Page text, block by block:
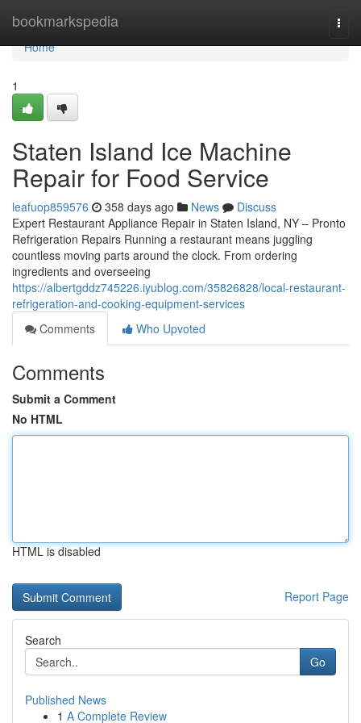
bookmarkspedia
Home
Home
1
Staten Island Ice Machine
Repair for Food Service
leafuop859576 358 days ago News
Discuss
Expert Restaurant Appliance Repair in Staten Island, NY – Pronto
Refrigeration Repairs Running a restaurant means juggling
countless moving parts around the clock. From ordering
ingredients and overseeing
https://albertgddz745226.iyublog.com/35826828/local-restaurant-
refrigeration-and-cooking-equipment-services
Comments
Who Upvoted
Comments
Submit a Comment
No HTML
HTML is disabled
Report Page
Search
Go
Published News
1 A Complete Review